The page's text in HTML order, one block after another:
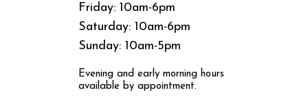
Friday: 10am-6pm
Saturday: 10am-6pm
Sunday: 10am-5pm
Evening and early morning hours
available by appointment.